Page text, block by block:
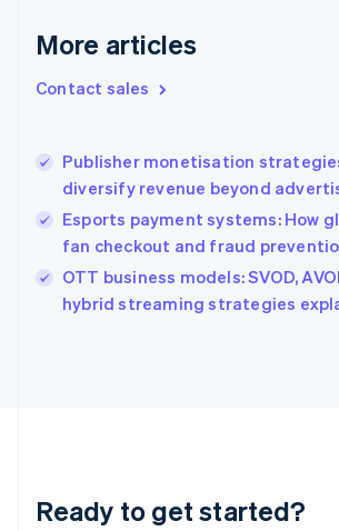
More articles
Contact sales
Publisher monetisation
diversify revenue beyond
Esports payment systems: How
fan checkout and fraud
OTT business models: SVOD,
hybrid streaming strategies
Ready to get started?
Greece
English
Hong Kong SAR, China
简体中文
India
English
Ireland
English
Italy
ItalianoEnglish
Japan
Français DeutschEnglish